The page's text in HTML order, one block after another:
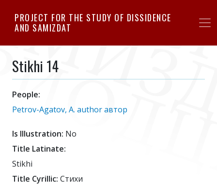
to
PROJECT FOR THE STUDY OF DISSIDENCE
AND SAMIZDAT
Stikhi 14
People:
Petrov-Agatov, A. author автор
Is Illustration: No
Title Latinate:
Stikhi
Title Cyrillic: Стихи